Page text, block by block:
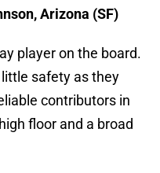
Arizona (SF)
player on the board.
safety as they
contributors in
floor and a broad